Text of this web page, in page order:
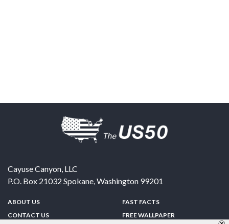
Cayuse Canyon, LLC
P.O. Box 21032 Spokane,Washington 99201
ABOUT US
CONTACT US
FAST FACTS
FREE WALLPAPER